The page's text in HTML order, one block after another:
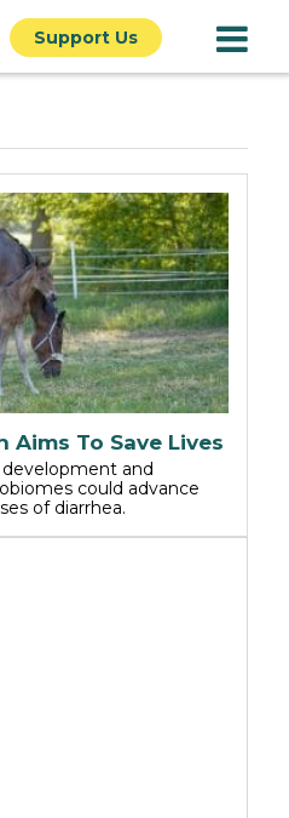
Support Us
Aims To Save Lives
and
could advance
of diarrhea.